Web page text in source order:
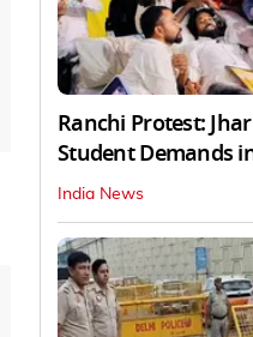
Ranchi Protest:
Student Demands
India News